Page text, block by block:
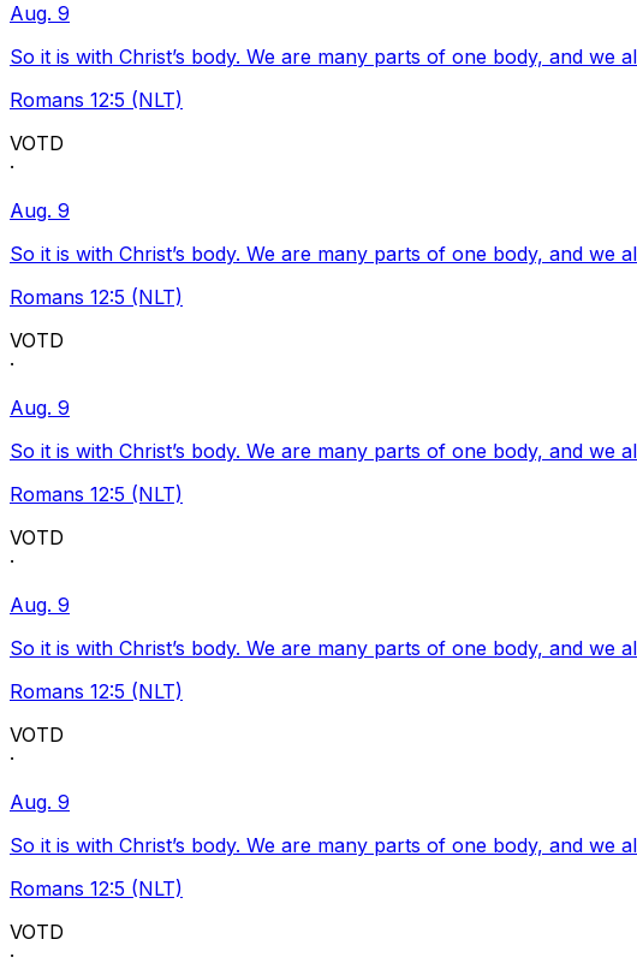
Aug. 9
So it is with Christ’s body. We are many parts of one body, and we
Romans 12:5 (NLT)
VOTD
·
Aug. 9
So it is with Christ’s body. We are many parts of one body, and we
Romans 12:5 (NLT)
VOTD
·
Aug. 9
So it is with Christ’s body. We are many parts of one body, and we
Romans 12:5 (NLT)
VOTD
·
Aug. 9
So it is with Christ’s body. We are many parts of one body, and we
Romans 12:5 (NLT)
VOTD
·
Aug. 9
So it is with Christ’s body. We are many parts of one body, and we
Romans 12:5 (NLT)
VOTD
·